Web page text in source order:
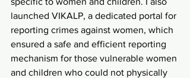
launched VIKALP, a dedicated portal for
reporting crimes against women, which
ensured a safe and efficient reporting
mechanism for those vulnerable women
and children who could not physically